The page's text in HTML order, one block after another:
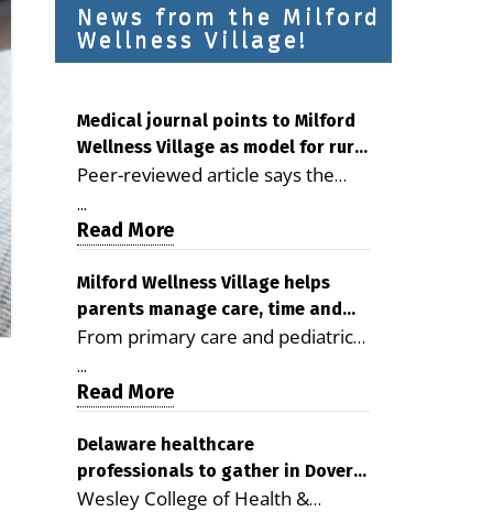
News from the Milford
Wellness Village!
Medical journal points to Milford
Wellness Village as model for rural
health care
Peer-reviewed article says the
Milford campus is improving
access, supporting seniors and
demonstrating the potential to
reduce health care costs By
George D. Rotsch, Editor of
Milford LIVE MILFORD — A new
article in the peer-reviewed
Delaware Journal of Public Health
as a promising model for
delivering coordinated health care
and social services in rural
...
Read More
Milford Wellness Village helps
parents manage care, time and
family life
From primary care and pediatrics
to childcare, therapy,
transportation and pharmacy
services, the Milford campus can
help families save time, reduce
stress and receive more
coordinated care. By George
...
Read More
Delaware healthcare
professionals to gather in Dover
for geriatric care symposium
Wesley College of Health &